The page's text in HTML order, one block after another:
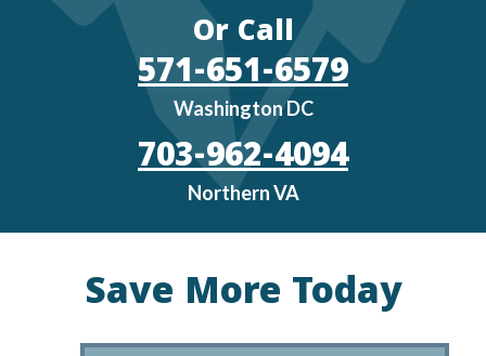
Or Call
571-651-6579
Washington DC
703-962-4094
Northern VA
Save More Today